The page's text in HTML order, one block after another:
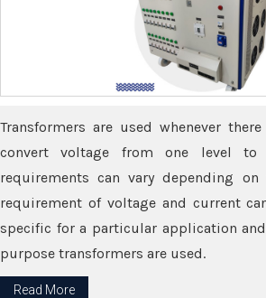
Transformers are used whenever
convert voltage from one level to
requirements can vary depending
requirement of voltage and current
specific for a particular application and
purpose transformers are used.
Read More